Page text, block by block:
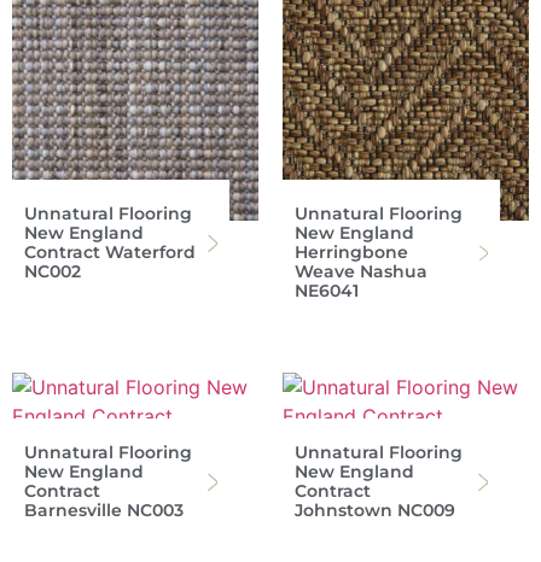
Unnatural Flooring
New England
Contract Waterford
NC002
Unnatural Flooring
New England
Herringbone
Weave Nashua
NE6041
Unnatural Flooring
New England
Contract
Barnesville NC003
Unnatural Flooring
New England
Contract
Johnstown NC009